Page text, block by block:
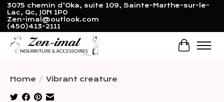
3075 chemin d'Oka, suite 109, Sainte-Marthe-sur-le-
Lac, Qc, J0N 1P0
Zen-imal@outlook.com
(450)413-2111
Cart
Home / Vibrant creature